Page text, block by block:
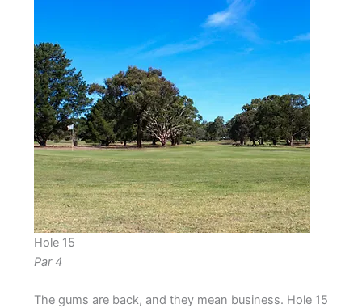
Hole 15
Par 4
The gums are back, and they mean business. Hole 15